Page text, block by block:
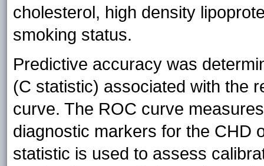
cholesterol, high density
smoking status.
Predictive accuracy was
(C statistic) associated with the
curve. The ROC curve
diagnostic markers for the CHD
statistic is used to assess